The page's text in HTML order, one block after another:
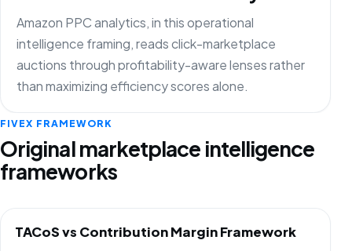
Amazon PPC analytics, in this operational
intelligence framing, reads click-marketplace
auctions through profitability-aware lenses rather
than maximizing efficiency scores alone.
FIVEX FRAMEWORK
Original marketplace intelligence
frameworks
TACoS vs Contribution Margin Framework